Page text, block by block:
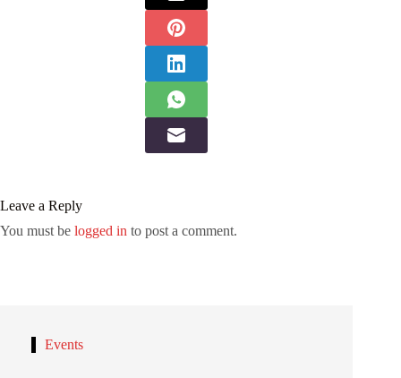
Leave a Reply
You must be logged in to post a comment.
Events